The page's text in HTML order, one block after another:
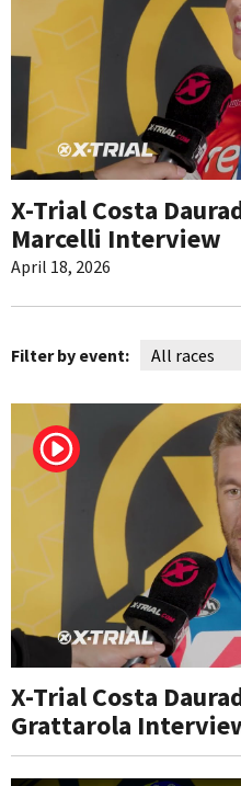
X-Trial Costa
Marcelli Interview
April 18, 2026
Filter by event:
X-Trial Costa
Grattarola